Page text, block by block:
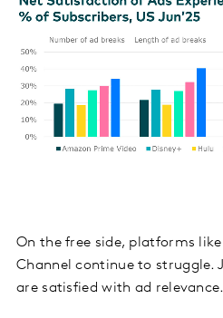
On the free side, platforms
Channel continue to struggle.
are satisfied with ad relevance.